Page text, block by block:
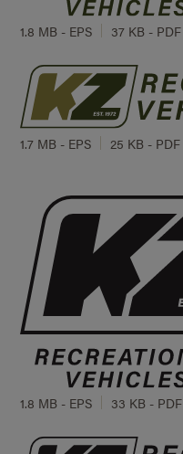
1.8 MB - EPS 37 KB - PDF
1.7 MB - EPS 25 KB - PDF
1.8 MB - EPS 33 KB - PDF